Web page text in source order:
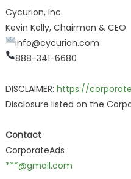
Cycurion, Inc.
Kevin Kelly, Chairman & CEO
info@cycurion.com
888-341-6680
DISCLAIMER: https://
Disclosure listed on the
Contact
CorporateAds
***@gmail.com